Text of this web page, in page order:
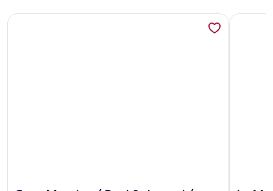
More information about Cozy Mansion / Pool & Jacuzzi /
More